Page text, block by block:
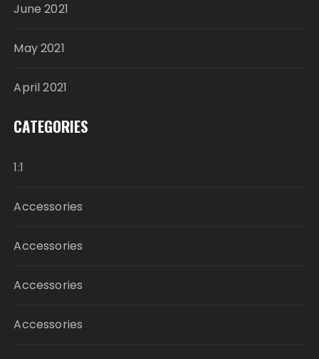
June 2021
May 2021
April 2021
CATEGORIES
1:1
Accessories
Accessories
Accessories
Accessories